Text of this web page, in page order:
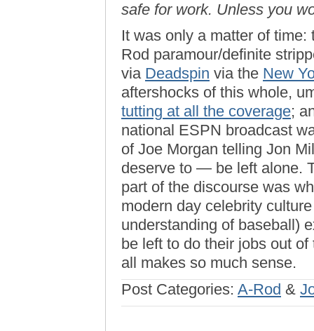
safe for work. Unless you
It was only a matter of
Rod paramour/definite
via Deadspin via the New
aftershocks of this whole,
tutting at all the coverage;
national ESPN broadcast
of Joe Morgan telling Jon
deserve to — be left alone.
part of the discourse was
modern day celebrity
understanding of baseball)
be left to do their jobs out
all makes so much sense.
Post Categories: A-Rod &